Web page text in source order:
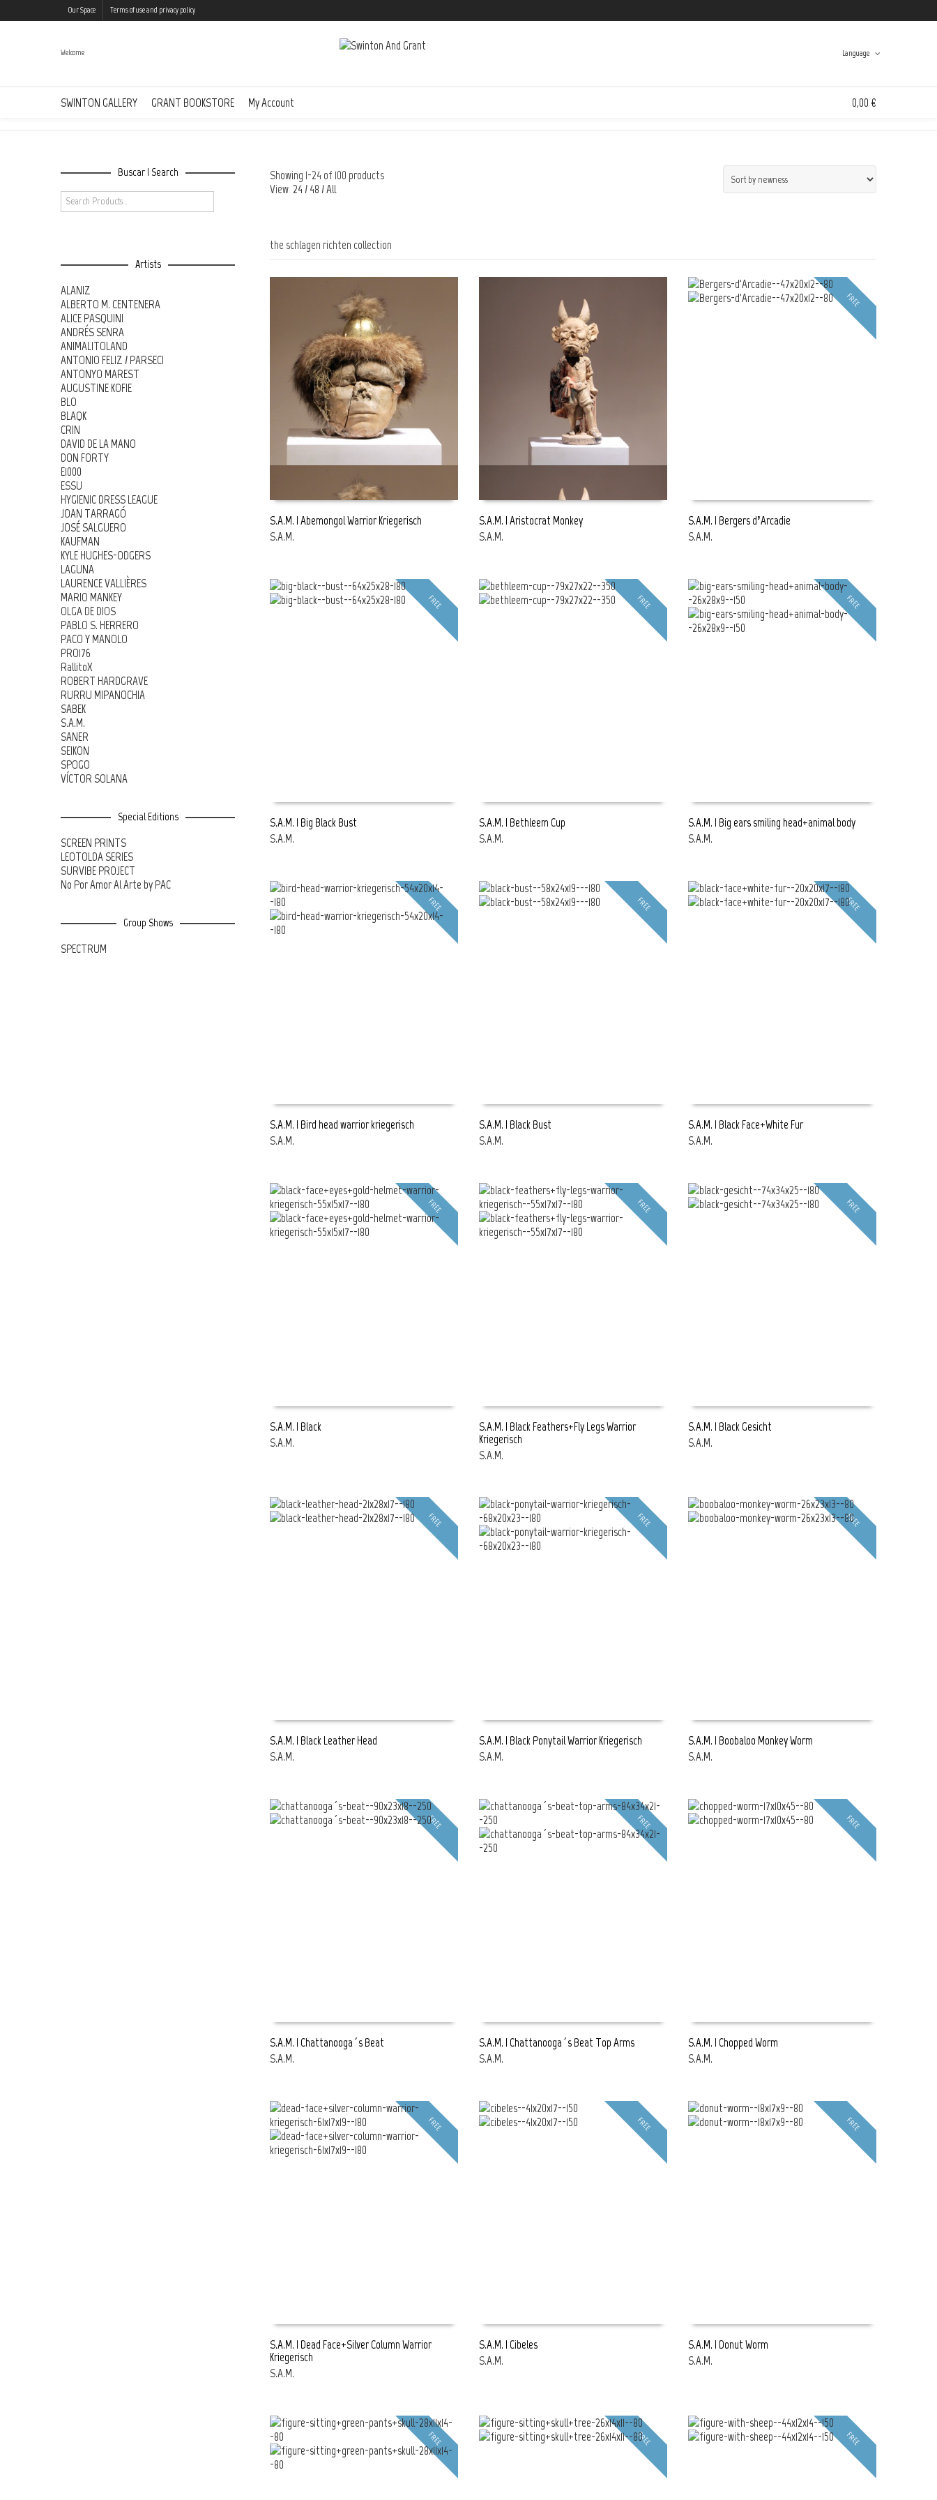
Our Space Terms of use and privacy policy
Welcome Language
SWINTON GALLERY GRANT BOOKSTORE My Account 0,00 €
Unfortunately, your shopping bag is empty.
the schlagen richten collection @en the schlagen richten collection @en
Showing 1-24 of 100 products
View 24 / 48 /All
the schlagen richten collection
READ MORE
S.A.M. | Abemongol Warrior Kriegerisch
S.A.M.
READ MORE
S.A.M. | Aristocrat Monkey
S.A.M.
FREE
READ MORE
S.A.M. | Bergers d’Arcadie
S.A.M.
FREE
READ MORE
S.A.M. | Big Black Bust
S.A.M.
FREE
READ MORE
S.A.M. | Bethleem Cup
S.A.M.
FREE
READ MORE
S.A.M. | Big ears smiling head+animal body
S.A.M.
FREE
READ MORE
S.A.M. | Bird head warrior kriegerisch
S.A.M.
FREE
READ MORE
S.A.M. | Black Bust
S.A.M.
FREE
READ MORE
S.A.M. | Black Face+White Fur
S.A.M.
FREE
READ MORE
S.A.M. | Black
S.A.M.
FREE
READ MORE
S.A.M. | Black Feathers+Fly Legs Warrior
Kriegerisch
S.A.M.
FREE
READ MORE
S.A.M. | Black Gesicht
S.A.M.
FREE
READ MORE
S.A.M. | Black Leather Head
S.A.M.
FREE
READ MORE
S.A.M. | Black Ponytail Warrior Kriegerisch
S.A.M.
FREE
READ MORE
S.A.M. | Boobaloo Monkey Worm
S.A.M.
FREE
READ MORE
S.A.M. | Chattanooga´s Beat
S.A.M.
FREE
READ MORE
S.A.M. | Chattanooga´s Beat Top Arms
S.A.M.
FREE
READ MORE
S.A.M. | Chopped Worm
S.A.M.
FREE
READ MORE
S.A.M. | Dead Face+Silver Column Warrior
Kriegerisch
S.A.M.
FREE
READ MORE
S.A.M. | Cibeles
S.A.M.
FREE
READ MORE
S.A.M. | Donut Worm
S.A.M.
FREE FREE FREE
Buscar | Search
Artists
ALANIZ
ALBERTO M. CENTENERA
ALICE PASQUINI
ANDRÉS SENRA
ANIMALITOLAND
ANTONIO FELIZ / PARSEC!
ANTONYO MAREST
AUGUSTINE KOFIE
BLO
BLAQK
CRIN
DAVID DE LA MANO
DON FORTY
E1000
ESSU
HYGIENIC DRESS LEAGUE
JOAN TARRAGÓ
JOSÉ SALGUERO
KAUFMAN
KYLE HUGHES-ODGERS
LAGUNA
LAURENCE VALLIÈRES
MARIO MANKEY
OLGA DE DIOS
PABLO S. HERRERO
PACO Y MANOLO
PRO176
RallitoX
ROBERT HARDGRAVE
RURRU MIPANOCHIA
SABEK
S.A.M.
SANER
SEIKON
SPOGO
VÍCTOR SOLANA
Special Editions
SCREEN PRINTS
LEOTOLDA SERIES
SURVIBE PROJECT
No Por Amor Al Arte by PAC
Group Shows
SPECTRUM